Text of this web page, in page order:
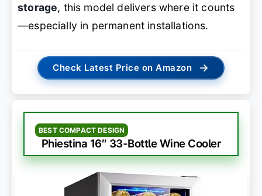
storage, this model delivers where it counts
—especially in permanent installations.
Check Latest Price on Amazon →
BEST COMPACT DESIGN
Phiestina 16″ 33-Bottle Wine Cooler